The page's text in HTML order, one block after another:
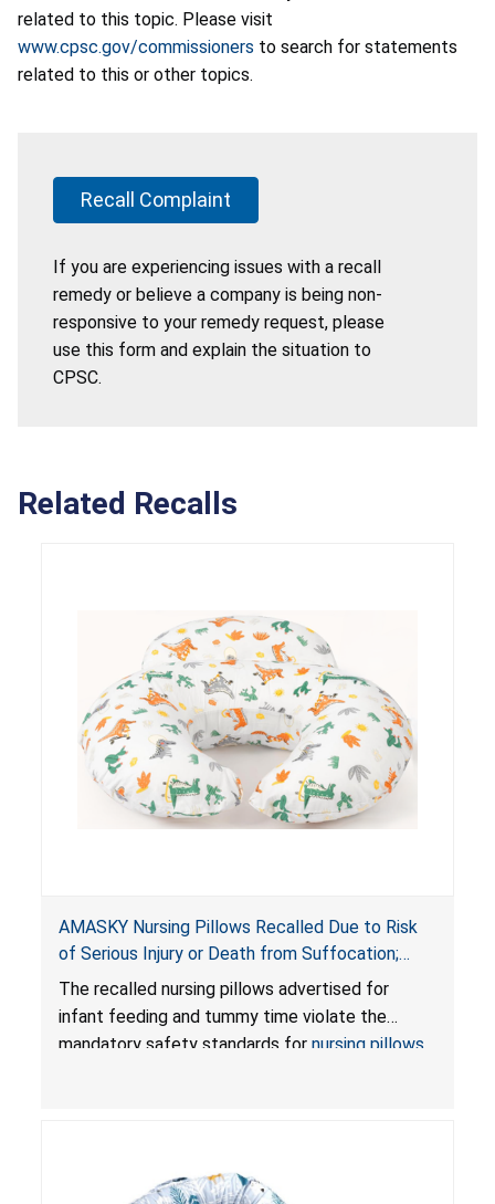
related to this topic. Please visit
www.cpsc.gov/commissioners to search for statements
related to this or other topics.
Recall Complaint
If you are experiencing issues with a recall
remedy or believe a company is being non-
responsive to your remedy request, please
use this form and explain the situation to
CPSC.
Related Recalls
AMASKY Nursing Pillows Recalled Due to Risk
of Serious Injury or Death from Suffocation;
Violate Mandatory Standards for Nursing Pillows
and Infant Support Cushions; Sold on Amazon by
Pretty-Life
The recalled nursing pillows advertised for
infant feeding and tummy time violate the
mandatory safety standards for nursing pillows